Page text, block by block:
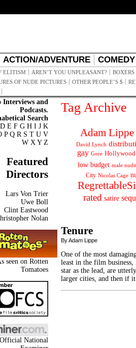
ACTION/ADVENTURE COMEDY
ELITISM AREN’T YOU UNPLEASANT? BOXERS
OF NUDE PICTURES
OTHER PEOPLE’S $
Interviews and
Podcasts.
Search
D E F G H I J K
P Q R S T U V
W X Y Z
Featured
Directors
Lars Von Trier
Uwe Boll
Clint Eastwood
Nolan
seen on Rotten
Tomatoes
Official National
Tag Archive
Adam Lippe
David Lynch
gay Gore Hollywood
low budget male
City Nicolas Cage
rated satire
Tenure
By Adam Lippe
One of the most
least in the film
star as the lead, are
larger cities, and then if